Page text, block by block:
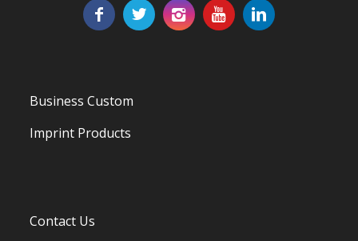
Business Custom
Imprint Products
Contact Us